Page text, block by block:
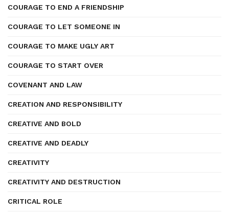
COURAGE TO END A FRIENDSHIP
COURAGE TO LET SOMEONE IN
COURAGE TO MAKE UGLY ART
COURAGE TO START OVER
COVENANT AND LAW
CREATION AND RESPONSIBILITY
CREATIVE AND BOLD
CREATIVE AND DEADLY
CREATIVITY
CREATIVITY AND DESTRUCTION
CRITICAL ROLE